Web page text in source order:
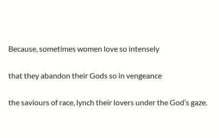
Because, sometimes women love so intensely
that they abandon their Gods so in vengeance
the saviours of race, lynch their lovers under the God’s gaze.